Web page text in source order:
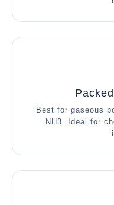
Best for gaseous
NH3. Ideal for